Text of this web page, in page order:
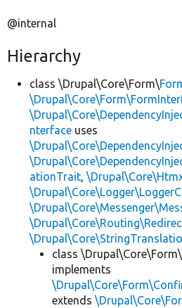
@internal
Hierarchy
class \Drupal\Core\Form\
nterface uses
ationTrait,
class \Drupal\Core\Form\
implements
extends